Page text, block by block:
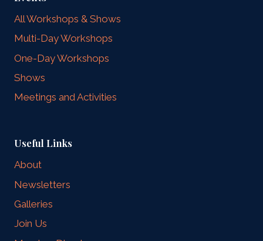
All Workshops & Shows
Multi-Day Workshops
One-Day Workshops
Shows
Meetings and Activities
Useful Links
About
Newsletters
Galleries
Join Us